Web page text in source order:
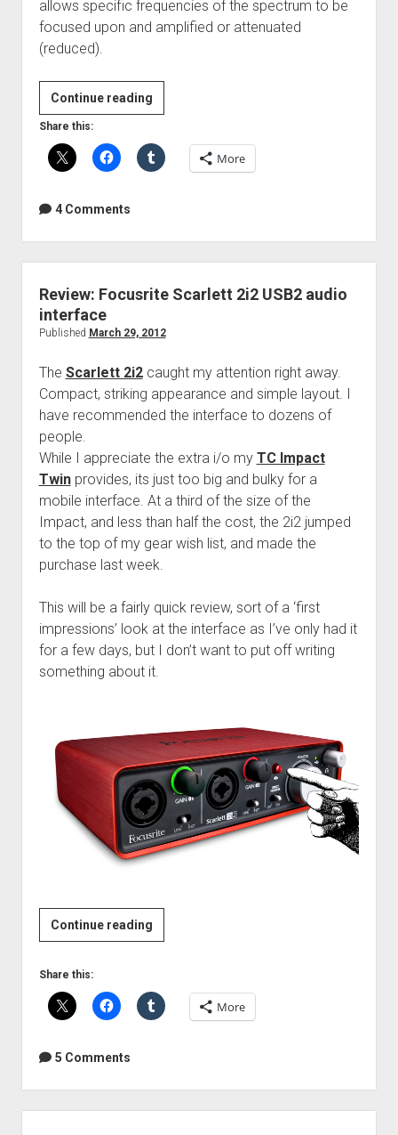
allows specific frequencies of the spectrum to be
focused upon and amplified or attenuated
(reduced).
Continue readingGuest
Post:
How
To
Share this:
More
4 Comments
Review: Focusrite Scarlett 2i2 USB2 audio
interface
Published March 29, 2012
The Scarlett 2i2caught my attention right away.
Compact, striking appearance and simple layout. I
have recommended the interface to dozens of
people.
While I appreciate the extra i/o my TC Impact
Twinprovides, its just too big and bulky for a
mobile interface. At a third of the size of the
Impact, and less than half the cost, the 2i2 jumped
to the top of my gear wish list, and made the
purchase last week.
This will be a fairly quick review, sort of a ‘first
impressions’ look at the interface as I’ve only had it
for a few days, but I don’t want to put off writing
something about it.
Continue readingReview:
Focusrite
USB2
Share this:
More
5 Comments